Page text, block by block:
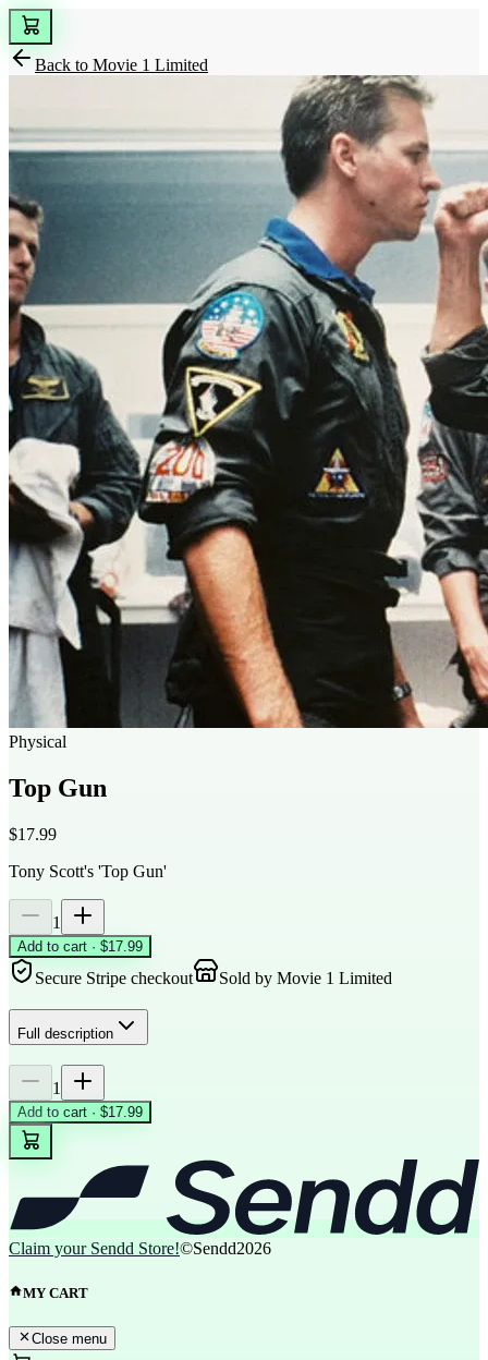
Back to Movie 1 Limited
Physical
Top Gun
$17.99
Tony Scott's 'Top Gun'
1
Add to cart · $17.99
Secure Stripe checkout Sold by Movie 1 Limited
Full description
1
Add to cart · $17.99
Claim your Sendd Store!©Sendd2026
MY CART
Close menu